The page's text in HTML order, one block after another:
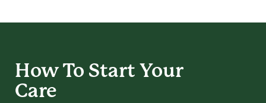
How To Start Your
Care